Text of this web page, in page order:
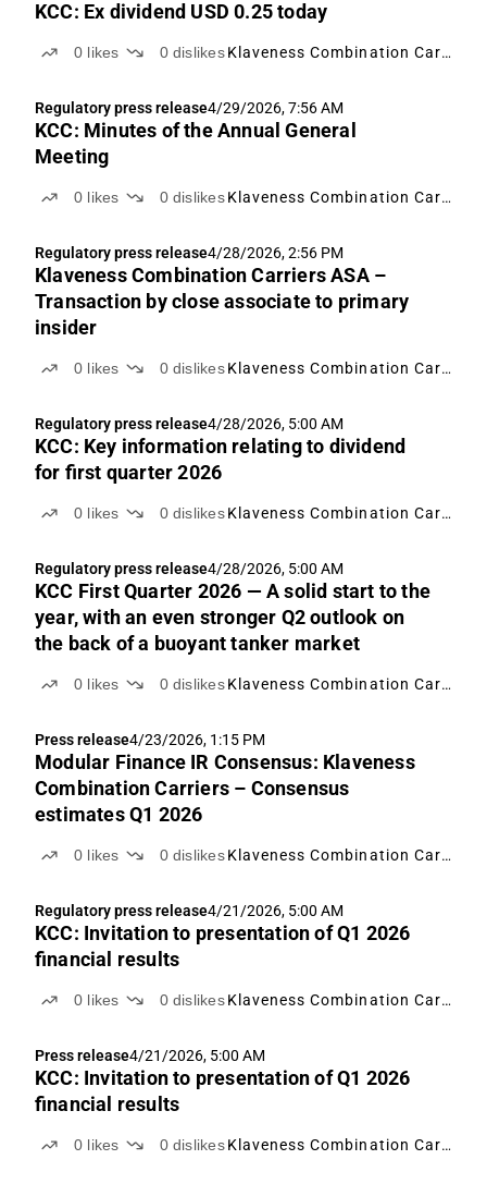
KCC: Ex dividend USD 0.25 today
0 likes 0 dislikes Klaveness Combination Carriers
Regulatory press release4/29/2026, 7:56 AM
KCC: Minutes of the Annual General
Meeting
0 likes 0 dislikes Klaveness Combination Carriers
Regulatory press release4/28/2026, 2:56 PM
Klaveness Combination Carriers ASA –
Transaction by close associate to primary
insider
0 likes 0 dislikes Klaveness Combination Carriers
Regulatory press release4/28/2026, 5:00 AM
KCC: Key information relating to dividend
for first quarter 2026
0 likes 0 dislikes Klaveness Combination Carriers
Regulatory press release4/28/2026, 5:00 AM
KCC First Quarter 2026 — A solid start to the
year, with an even stronger Q2 outlook on
the back of a buoyant tanker market
0 likes 0 dislikes Klaveness Combination Carriers
Press release4/23/2026, 1:15 PM
Modular Finance IR Consensus: Klaveness
Combination Carriers – Consensus
estimates Q1 2026
0 likes 0 dislikes Klaveness Combination Carriers
Regulatory press release4/21/2026, 5:00 AM
KCC: Invitation to presentation of Q1 2026
financial results
0 likes 0 dislikes Klaveness Combination Carriers
Press release4/21/2026, 5:00 AM
KCC: Invitation to presentation of Q1 2026
financial results
0 likes 0 dislikes Klaveness Combination Carriers